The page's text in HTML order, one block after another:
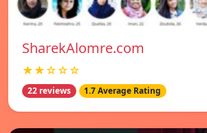
SharekAlomre.com
★★☆☆☆
22 reviews 1.7 Average Rating